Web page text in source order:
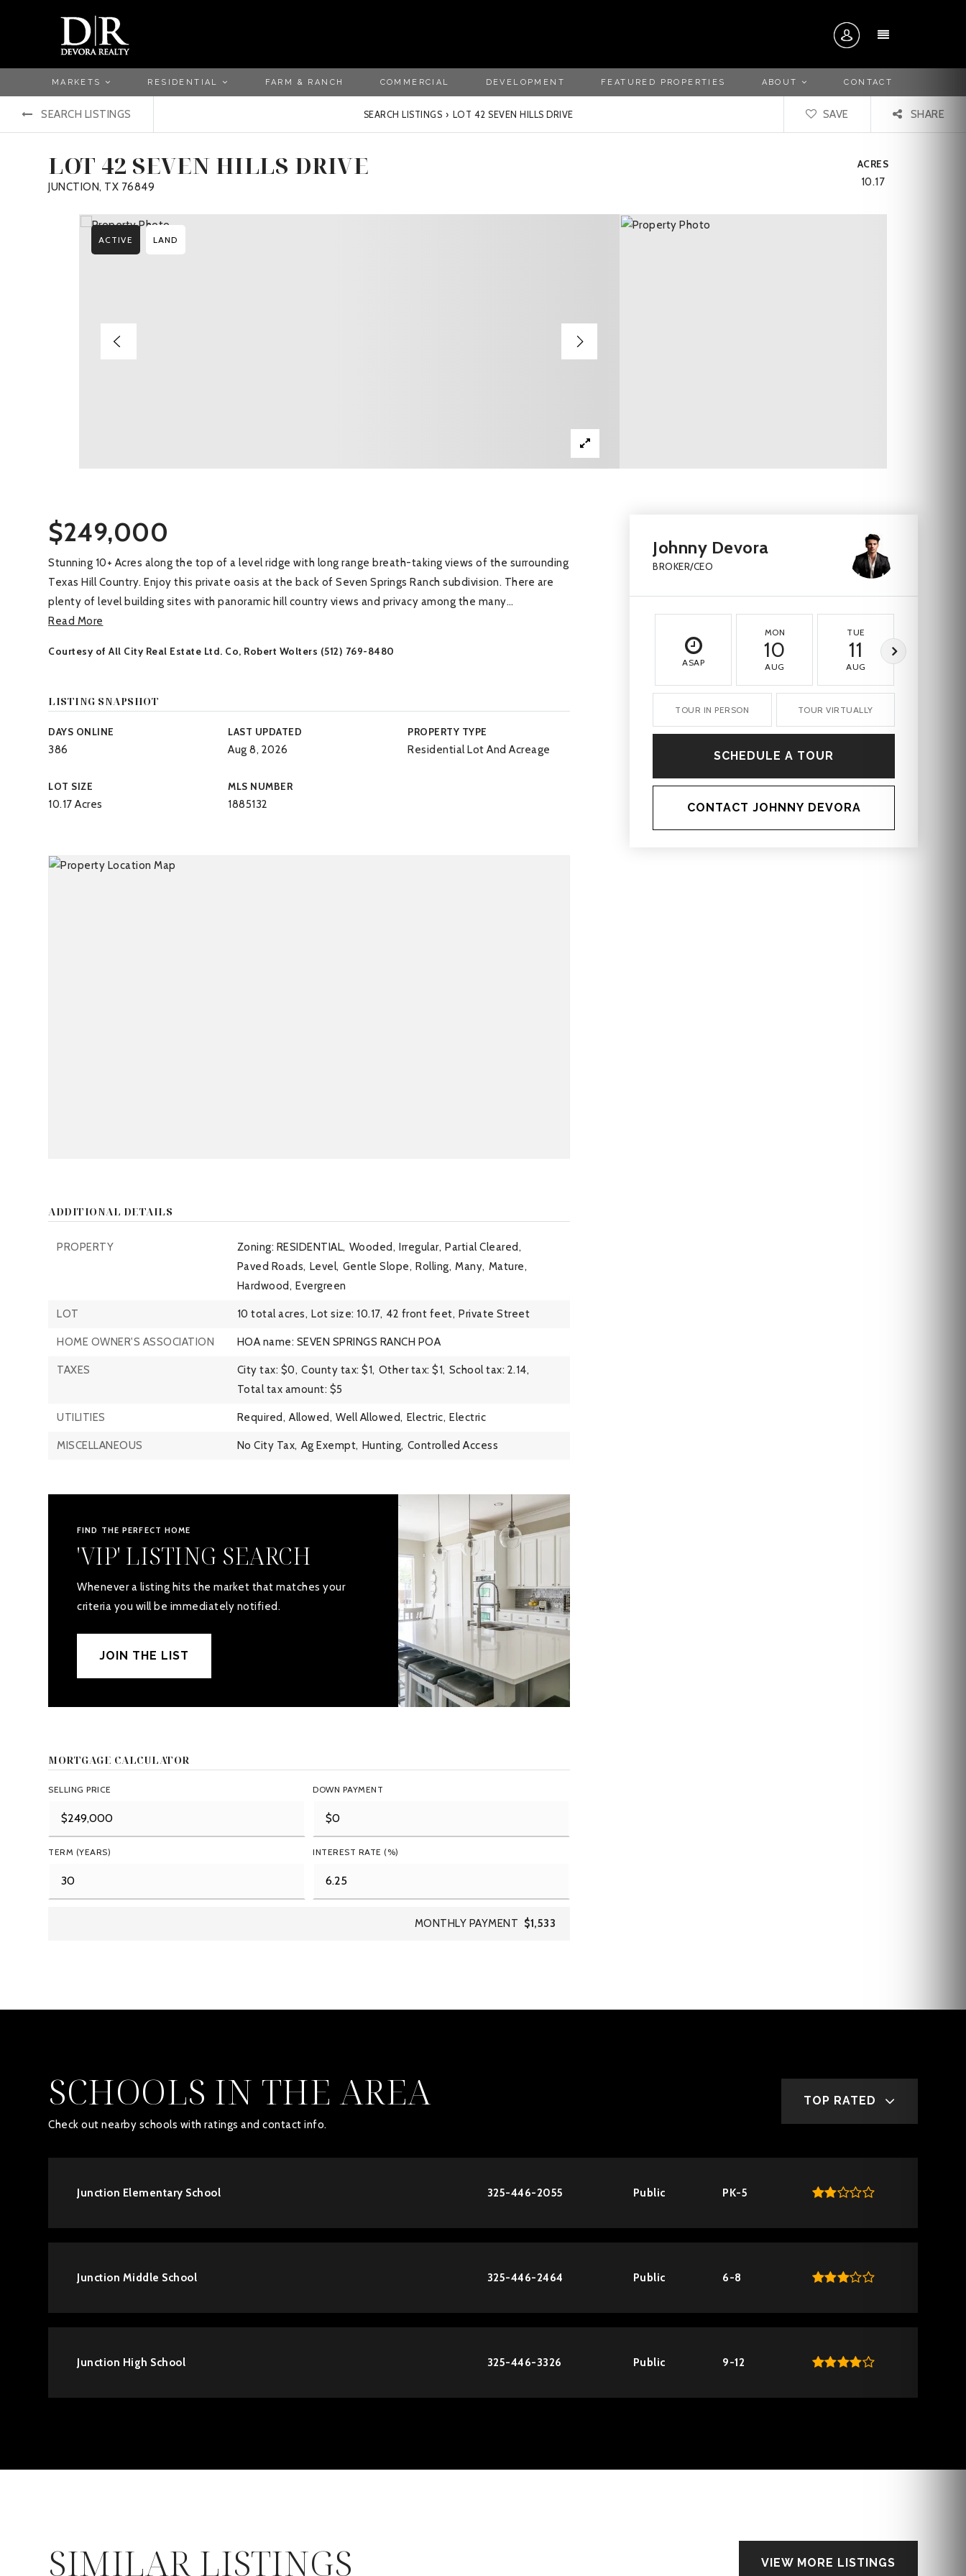
MENU
MARKETS RESIDENTIAL FARM & RANCH COMMERCIAL DEVELOPMENT FEATURED PROPERTIES ABOUT CONTACT
SEARCH LISTINGS SEARCH LISTINGS › LOT 42 SEVEN HILLS DRIVE SAVE SHARE
LOT 42 SEVEN HILLS DRIVE
JUNCTION, TX 76849
ACRES
10.17
ACTIVE LAND
$249,000
Stunning 10+ Acres along the top of a level ridge with long range breath-taking views of the surrounding
Texas Hill Country. Enjoy this private oasis at the back of Seven Springs Ranch subdivision. There are
plenty of level building sites with panoramic hill country views and privacy among the many…
Read More
Courtesy of All City Real Estate Ltd. Co, Robert Wolters (512) 769-8480
LISTING SNAPSHOT
DAYS ONLINE
386
LAST UPDATED
Aug 8, 2026
PROPERTY TYPE
Residential Lot And Acreage
LOT SIZE
10.17 Acres
MLS NUMBER
1885132
ADDITIONAL DETAILS
PROPERTY Zoning: RESIDENTIAL, Wooded, Irregular, Partial Cleared,
Paved Roads, Level, Gentle Slope, Rolling, Many, Mature,
Hardwood, Evergreen
LOT 10 total acres, Lot size: 10.17, 42 front feet, Private Street
HOME OWNER'S ASSOCIATION HOA name: SEVEN SPRINGS RANCH POA
TAXES City tax: $0, County tax: $1, Other tax: $1, School tax: 2.14,
Total tax amount: $5
UTILITIES Required, Allowed, Well Allowed, Electric, Electric
MISCELLANEOUS No City Tax, Ag Exempt, Hunting, Controlled Access
FIND THE PERFECT HOME
'VIP' LISTING SEARCH
Whenever a listing hits the market that matches your
criteria you will be immediately notified.
JOIN THE LIST
MORTGAGE CALCULATOR
SELLING PRICE DOWN PAYMENT
TERM (YEARS) INTEREST RATE (%)
MONTHLY PAYMENT $1,533
Johnny Devora
BROKER/CEO
ASAP
MON
10
AUG
TUE
11
AUG
TOUR IN PERSON TOUR VIRTUALLY
SCHEDULE A TOUR
CONTACT JOHNNY DEVORA
SCHOOLS IN THE AREA
Check out nearby schools with ratings and contact info.
TOP RATED
Junction Elementary School 325-446-2055 Public PK-5
Junction Middle School 325-446-2464 Public 6-8
Junction High School 325-446-3326 Public 9-12
SIMILAR LISTINGS VIEW MORE LISTINGS